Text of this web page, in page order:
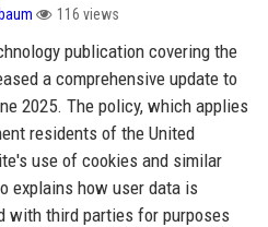
116 views
publication covering the
a comprehensive update to
2025. The policy, which applies
residents of the United
use of cookies and similar
explains how user data is
with third parties for purposes